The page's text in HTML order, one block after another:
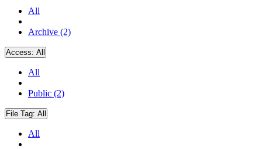
All
Archive (2)
Access: All
All
Public (2)
File Tag: All
All